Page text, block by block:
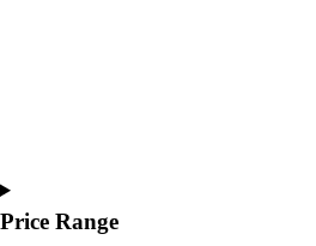
Price Range